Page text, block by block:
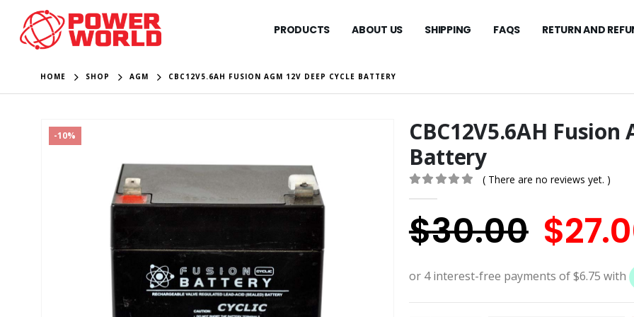
PRODUCTS ABOUT US SHIPPING FAQS RETURN AND
HOME SHOP AGM CBC12V5.6AH FUSION AGM 12V DEEP CYCLE BATTERY
-10%
CBC12V5.6AH Fusion
Battery
( There are no reviews yet. )
$30.00
price
was:
$